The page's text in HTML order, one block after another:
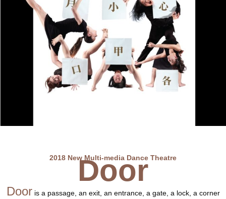
2018 New Multi-media Dance Theatre
Door
Door is a passage, an exit, an entrance, a gate, a lock, a corner